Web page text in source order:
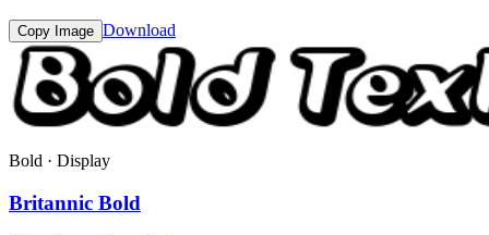
Copy Image Download
Bold · Display
Britannic Bold